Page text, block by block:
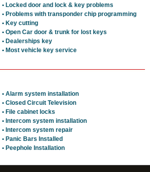
• Locked door and lock & key problems
• Problems with transponder chip programming
• Key cutting
• Open Car door & trunk for lost keys
• Dealerships key
• Most vehicle key service
• Alarm system installation
• Closed Circuit Television
• File cabinet locks
• Intercom system installation
• Intercom system repair
• Panic Bars Installed
• Peephole Installation